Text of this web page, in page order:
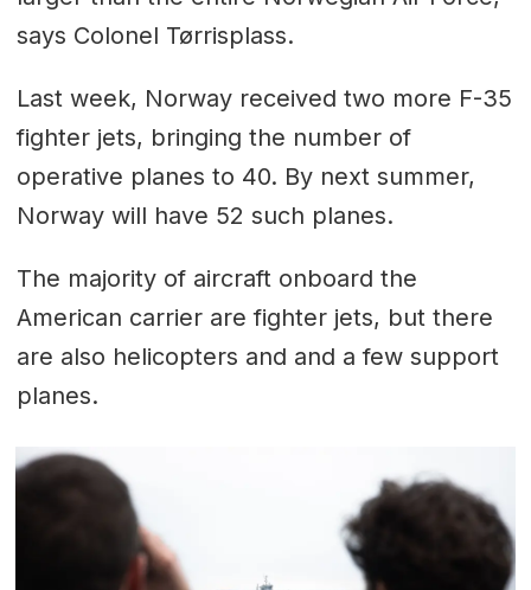
says Colonel Tørrisplass.
Last week, Norway received two more F-35
fighter jets, bringing the number of
operative planes to 40. By next summer,
Norway will have 52 such planes.
The majority of aircraft onboard the
American carrier are fighter jets, but there
are also helicopters and and a few support
planes.